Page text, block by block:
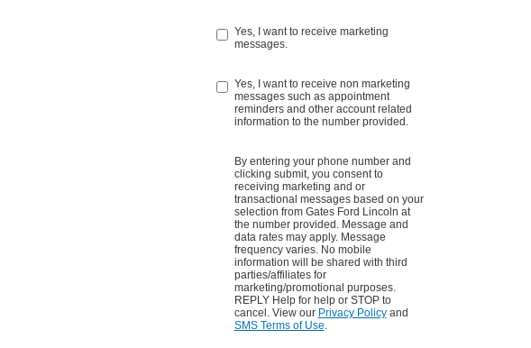
Yes, I want to receive marketing
messages.
Yes, I want to receive non marketing
messages such as appointment
reminders and other account related
information to the number provided.
By entering your phone number and
clicking submit, you consent to
receiving marketing and or
transactional messages based on your
selection from Gates Ford Lincoln at
the number provided. Message and
data rates may apply. Message
frequency varies. No mobile
information will be shared with third
parties/affiliates for
marketing/promotional purposes.
REPLY Help for help or STOP to
cancel. View our Privacy Policyand
SMS Terms of Use.